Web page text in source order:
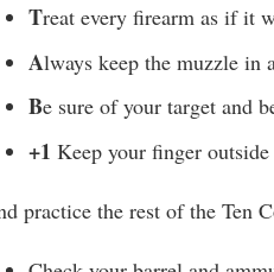
Treat every firearm as if it
Always keep the muzzle in
Be sure of your target and
+1 Keep your finger
practice the rest of the Ten